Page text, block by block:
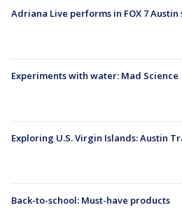
Adriana Live performs in FOX 7 Austin
Experiments with water: Mad Science
Exploring U.S. Virgin Islands: Austin
Back-to-school: Must-have products